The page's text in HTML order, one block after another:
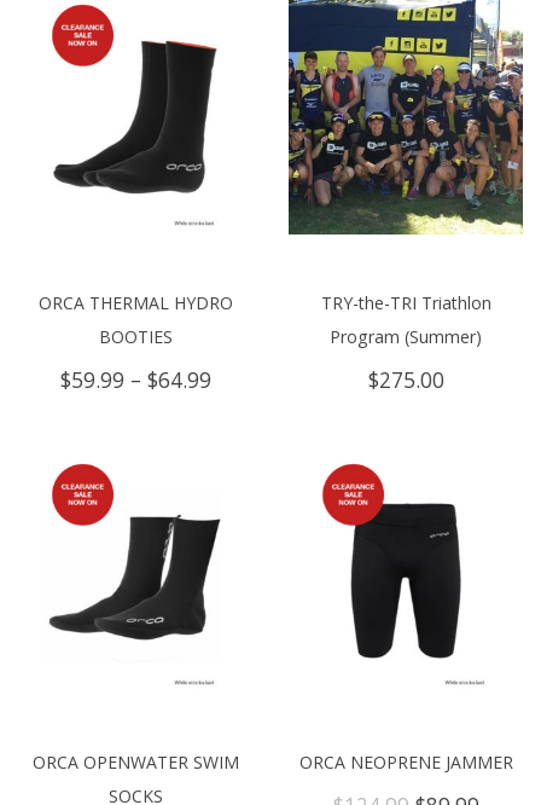
ORCA THERMAL HYDRO
BOOTIES
$59.99 – $64.99Price
TRY-the-TRI Triathlon
Program (Summer)
$275.00
ORCA OPENWATER SWIM
SOCKS
ORCA NEOPRENE JAMMER